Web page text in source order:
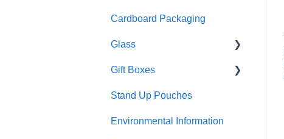
Cardboard Packaging
Glass
Preparation and care
Customisation
Sustainability
Gift Boxes
A5 boxes
Sliding drawer boxes
Stand Up Pouches
Environmental Information